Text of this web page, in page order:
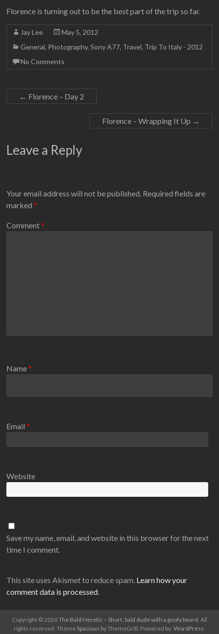
Florence is turning out to be the best part of the trip so far.
Jay Lee
May 5, 2012
General, Photography,Sony A77, Travel, Trip To Italy - 2012
No Comments
← Florence – Day 2
Florence – Wrapping It Up →
Leave a Reply
Your email address will not be published. Required fields are
marked*
Comment*
Name*
Email*
Website
Save my name, email, and website in this browser for the next
time I comment.
This site uses Akismet to reduce spam. Learn how your
comment data is processed.
Copyright © 2026The Bald Heretic – Short, bald dude with a goofy beard. All
rights reserved. Theme Spacious by ThemeGrill. Powered by: WordPress.